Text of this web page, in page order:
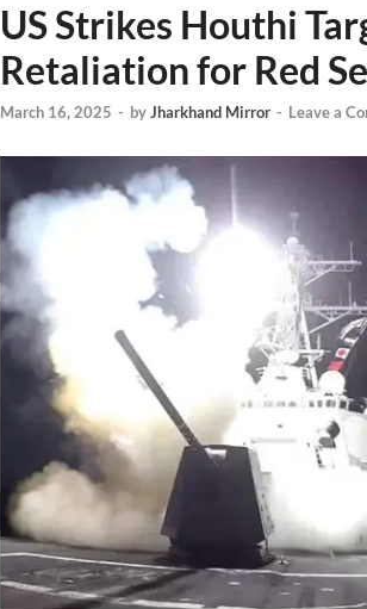
US Strikes Houthi
Retaliation for Red
March 16, 2025 - byJharkhand Mirror - Leave a